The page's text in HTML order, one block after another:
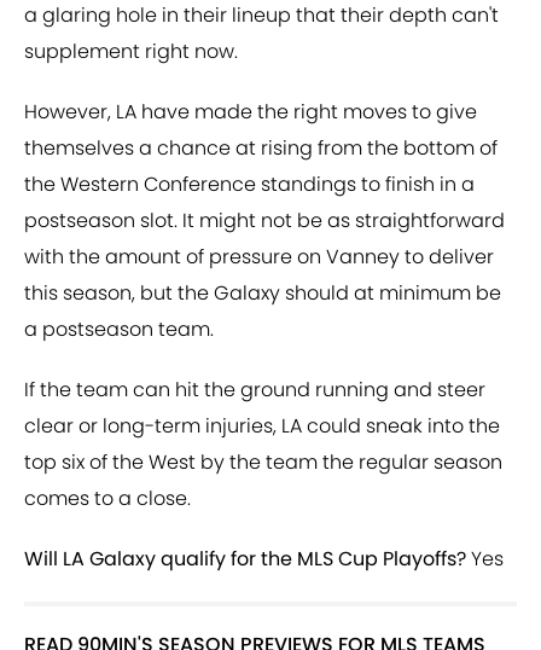
a glaring hole in their lineup that their depth can't
supplement right now.
However, LA have made the right moves to give
themselves a chance at rising from the bottom of
the Western Conference standings to finish in a
postseason slot. It might not be as straightforward
with the amount of pressure on Vanney to deliver
this season, but the Galaxy should at minimum be
a postseason team.
If the team can hit the ground running and steer
clear or long-term injuries, LA could sneak into the
top six of the West by the team the regular season
comes to a close.
Will LA Galaxy qualify for the MLS Cup Playoffs?Yes